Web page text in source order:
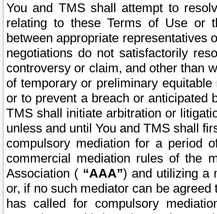
You and TMS shall attempt to
relating to these Terms of Use or
between appropriate representatives
negotiations do not satisfactorily
controversy or claim, and other than
of temporary or preliminary
or to prevent a breach or anticipated
TMS shall initiate arbitration or
unless and until You and TMS shall
compulsory mediation for a period
commercial mediation rules of the
Association ( “AAA”) and utilizing a
or, if no such mediator can be
has called for compulsory